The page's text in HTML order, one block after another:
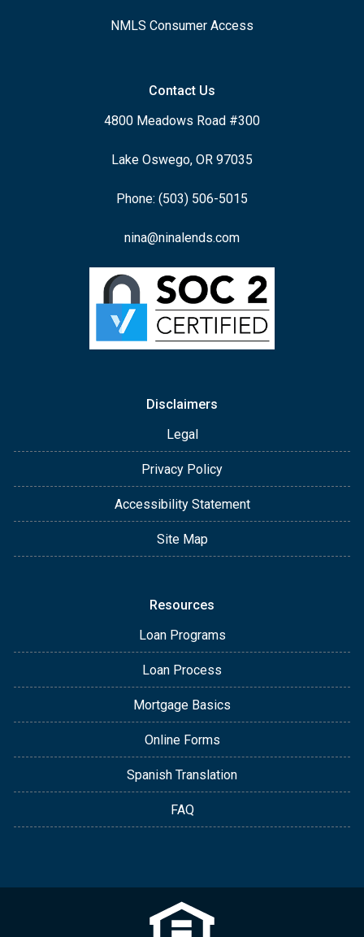
NMLS Consumer Access
Contact Us
4800 Meadows Road #300
Lake Oswego, OR 97035
Phone: (503) 506-5015
nina@ninalends.com
Disclaimers
Legal
Privacy Policy
Accessibility Statement
Site Map
Resources
Loan Programs
Loan Process
Mortgage Basics
Online Forms
Spanish Translation
FAQ